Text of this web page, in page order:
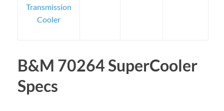
Transmission
Cooler
B&M 70264 SuperCooler
Specs